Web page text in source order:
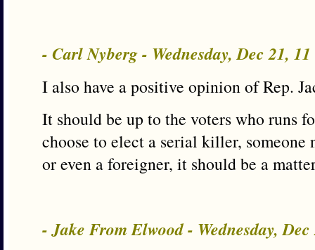
- Carl Nyberg - Wednesday, Dec 21,
I also have a positive opinion of Rep.
It should be up to the voters who runs
choose to elect a serial killer,
or even a foreigner, it should be a
- Jake From Elwood - Wednesday,